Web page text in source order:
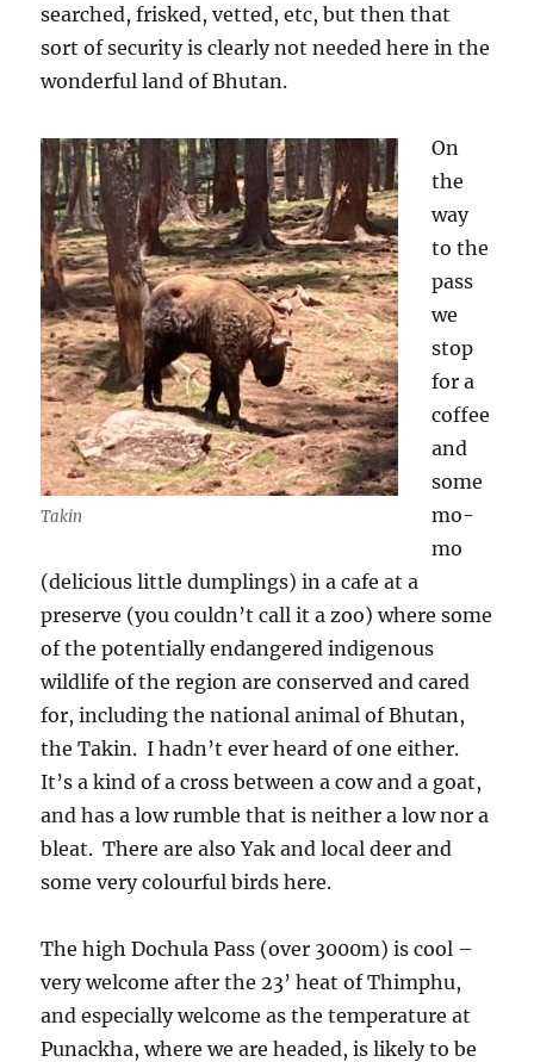
searched, frisked, vetted, etc, but then that
sort of security is clearly not needed here in the
wonderful land of Bhutan.
Takin
On
the
way
to the
pass
we
stop
for a
coffee
and
some
mo-
mo
(delicious little dumplings) in a cafe at a
preserve (you couldn’t call it a zoo) where some
of the potentially endangered indigenous
wildlife of the region are conserved and cared
for, including the national animal of Bhutan,
the Takin. I hadn’t ever heard of one either.
It’s a kind of a cross between a cow and a goat,
and has a low rumble that is neither a low nor a
bleat. There are also Yak and local deer and
some very colourful birds here.
The high Dochula Pass (over 3000m) is cool –
very welcome after the 23’ heat of Thimphu,
and especially welcome as the temperature at
Punackha, where we are headed, is likely to be